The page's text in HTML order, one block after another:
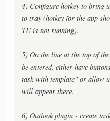
4) Configure hotkey to bring
to tray (hotkey for the app
TU is not running).
5) On the line at the top of
be entered, either have
task with template" or allow
will appear there.
6) Outlook plugin - create